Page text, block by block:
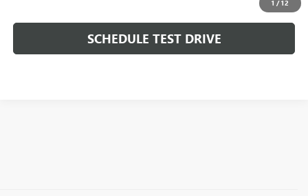
1 /12
SCHEDULE TEST DRIVE